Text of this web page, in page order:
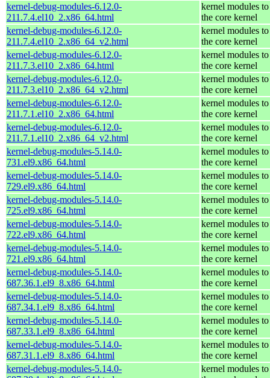
kernel-debug-modules-6.12.0-
211.7.4.el10_2.x86_64.html
kernel modules
the core kernel
kernel-debug-modules-6.12.0-
211.7.4.el10_2.x86_64_v2.html
kernel modules
the core kernel
kernel-debug-modules-6.12.0-
211.7.3.el10_2.x86_64.html
kernel modules
the core kernel
kernel-debug-modules-6.12.0-
211.7.3.el10_2.x86_64_v2.html
kernel modules
the core kernel
kernel-debug-modules-6.12.0-
211.7.1.el10_2.x86_64.html
kernel modules
the core kernel
kernel-debug-modules-6.12.0-
211.7.1.el10_2.x86_64_v2.html
kernel modules
the core kernel
kernel-debug-modules-5.14.0-
731.el9.x86_64.html
kernel modules
the core kernel
kernel-debug-modules-5.14.0-
729.el9.x86_64.html
kernel modules
the core kernel
kernel-debug-modules-5.14.0-
725.el9.x86_64.html
kernel modules
the core kernel
kernel-debug-modules-5.14.0-
722.el9.x86_64.html
kernel modules
the core kernel
kernel-debug-modules-5.14.0-
721.el9.x86_64.html
kernel modules
the core kernel
kernel-debug-modules-5.14.0-
687.36.1.el9_8.x86_64.html
kernel modules
the core kernel
kernel-debug-modules-5.14.0-
687.34.1.el9_8.x86_64.html
kernel modules
the core kernel
kernel-debug-modules-5.14.0-
687.33.1.el9_8.x86_64.html
kernel modules
the core kernel
kernel-debug-modules-5.14.0-
687.31.1.el9_8.x86_64.html
kernel modules
the core kernel
kernel-debug-modules-5.14.0-
kernel modules